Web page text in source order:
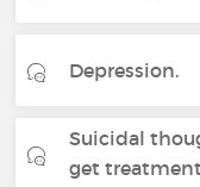
Depression.
Suicidal
get